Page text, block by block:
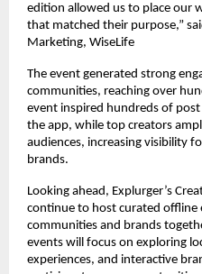
edition allowed us to place our
that matched their purpose,”
Marketing, WiseLife
The event generated strong
communities, reaching over
event inspired hundreds of
the app, while top creators
audiences, increasing visibility
brands.
Looking ahead, Explurger’s
continue to host curated offline
communities and brands
events will focus on exploring
experiences, and interactive